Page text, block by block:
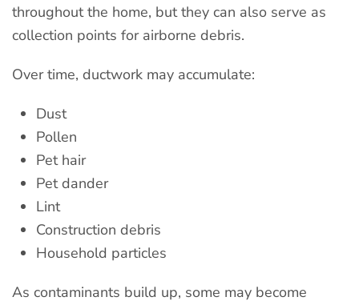
throughout the home, but they can also serve as
collection points for airborne debris.
Over time, ductwork may accumulate:
Dust
Pollen
Pet hair
Pet dander
Lint
Construction debris
Household particles
As contaminants build up, some may become